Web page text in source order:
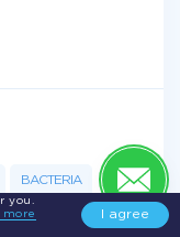
you.
more
I agree
BACTERIA
DISEASE